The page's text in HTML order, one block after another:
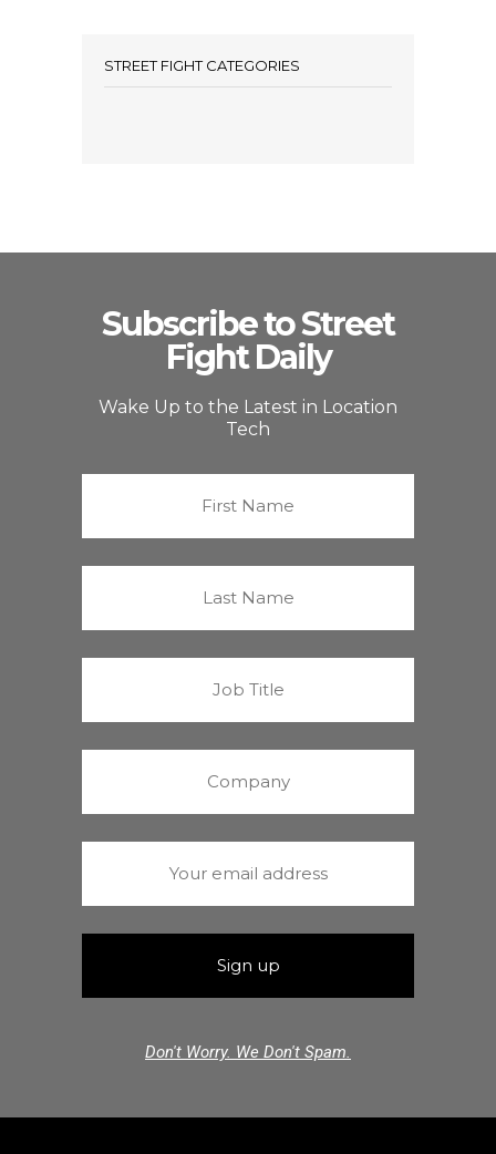
STREET FIGHT CATEGORIES
Subscribe to Street
Fight Daily
Wake Up to the Latest in Location
Tech
Don't Worry. We Don't Spam.